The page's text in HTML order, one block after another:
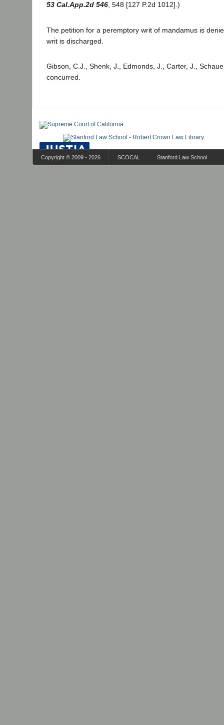
53 Cal.App.2d 546, 548 [127 P.2d 1012].)
The petition for a peremptory writ of mandamus is
writ is discharged.
Gibson, C.J., Shenk, J., Edmonds, J., Carter, J.,
concurred.
Copyright © 2009 - 2026 SCOCAL Stanford Law School